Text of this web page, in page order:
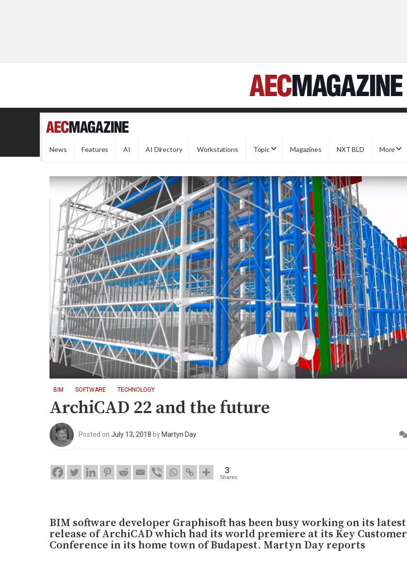
News Features AI AI Directory Workstations Topic Magazines NXT BLD More
BIM SOFTWARE TECHNOLOGY
ArchiCAD 22 and the future
Posted on July 13, 2018 byMartyn Day
3
Shares
BIM software developer Graphisoft has been busy working on its latest
release of ArchiCAD which had its world premiere at its Key Customer
Conference in its home town of Budapest. Martyn Day reports